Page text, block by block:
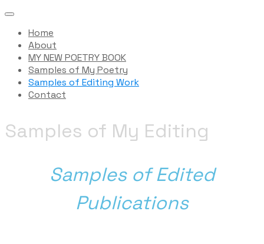
Home
About
MY NEW POETRY BOOK
Samples of My Poetry
Samples of Editing Work
Contact
Samples of My Editing
Samples of Edited
Publications